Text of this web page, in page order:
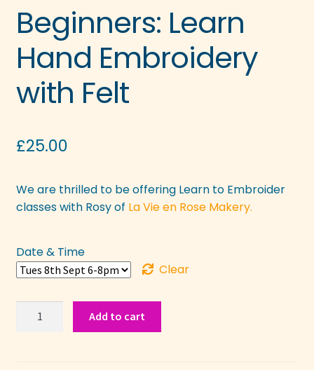
Beginners: Learn
Hand Embroidery
with Felt
£25.00
We are thrilled to be offering Learn to Embroider
classes with Rosy of La Vie en Rose Makery.
Date & Time
Clear
Beginners:
Add to cart